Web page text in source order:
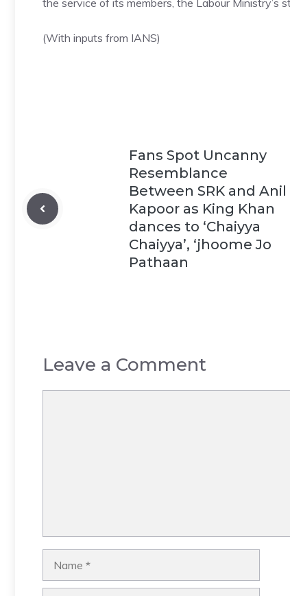
the service of its members, the Labour Ministry’s
(With inputs from IANS)
Fans Spot Uncanny
Resemblance
Between SRK and Anil
Kapoor as King Khan
dances to ‘Chaiyya
Chaiyya’, ‘jhoome Jo
Pathaan
Leave a Comment